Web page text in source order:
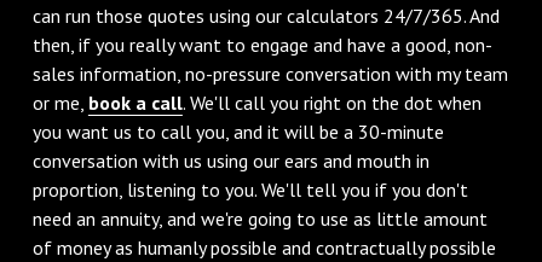
can run those quotes using our calculators 24/7/365. And
then, if you really want to engage and have a good, non-
sales information, no-pressure conversation with my team
or me, book a call. We'll call you right on the dot when
you want us to call you, and it will be a 30-minute
conversation with us using our ears and mouth in
proportion, listening to you. We'll tell you if you don't
need an annuity, and we're going to use as little amount
of money as humanly possible and contractually possible